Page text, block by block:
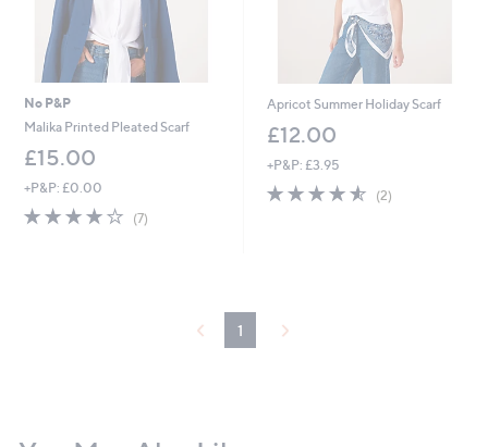
No P&P
Malika Printed Pleated Scarf
£15.00
+P&P: £0.00
3.9
(7)7
Apricot Summer Holiday Scarf
£12.00
+P&P: £3.95
4.5
(2)2
1